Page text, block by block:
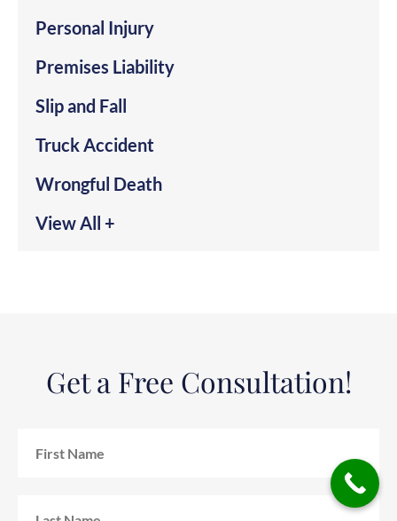
Personal Injury
Premises Liability
Slip and Fall
Truck Accident
Wrongful Death
View All +
Get a Free Consultation!